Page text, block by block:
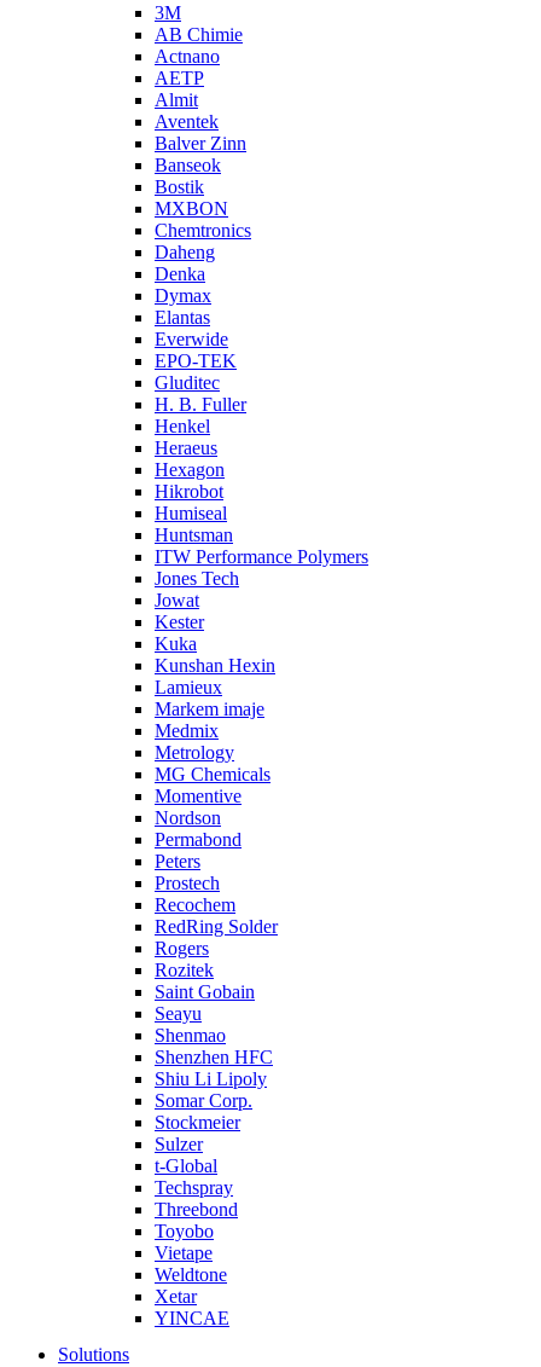
3M
AB Chimie
Actnano
AETP
Almit
Aventek
Balver Zinn
Banseok
Bostik
MXBON
Chemtronics
Daheng
Denka
Dymax
Elantas
Everwide
EPO-TEK
Gluditec
H. B. Fuller
Henkel
Heraeus
Hexagon
Hikrobot
Humiseal
Huntsman
ITW Performance Polymers
Jones Tech
Jowat
Kester
Kuka
Kunshan Hexin
Lamieux
Markem imaje
Medmix
Metrology
MG Chemicals
Momentive
Nordson
Permabond
Peters
Prostech
Recochem
RedRing Solder
Rogers
Rozitek
Saint Gobain
Seayu
Shenmao
Shenzhen HFC
Shiu Li Lipoly
Somar Corp.
Stockmeier
Sulzer
t-Global
Techspray
Threebond
Toyobo
Vietape
Weldtone
Xetar
YINCAE
Solutions